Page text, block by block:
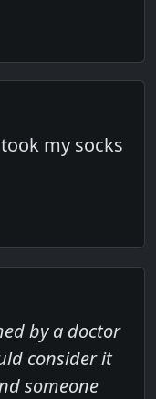
my socks
by a doctor
consider it
someone